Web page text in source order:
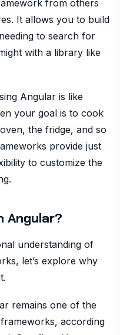
from others
It allows you to build
to search for
with a library like
Angular is like
your goal is to cook
the fridge, and so
provide just
to customize the
Angular?
understanding of
let’s explore why
remains one of the
according